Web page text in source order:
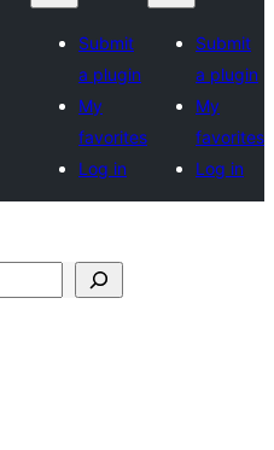
Submit
a plugin
My
favorites
Log in
Submit
a plugin
My
favorites
Log in